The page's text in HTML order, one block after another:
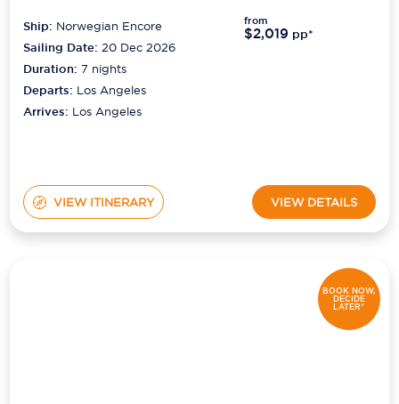
Ship: Norwegian Encore
Sailing Date: 20 Dec 2026
Duration:7 nights
Departs: Los Angeles
Arrives: Los Angeles
from
$2,019 pp*
VIEW ITINERARY VIEW DETAILS
BOOK NOW,
DECIDE
LATER*